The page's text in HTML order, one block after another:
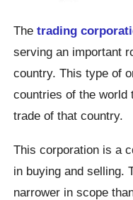
Thetrading
serving an important
country. This type of
countries of the world
trade of that country.
This corporation is a
in buying and selling.
narrower in scope